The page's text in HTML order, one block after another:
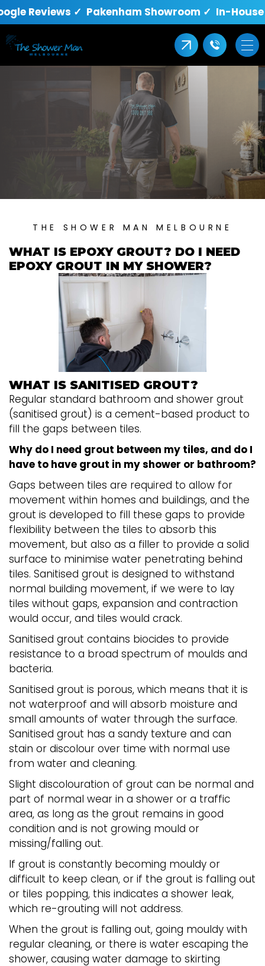
Reviews ✓ Pakenham Showroom ✓ In-
THE SHOWER MAN MELBOURNE
WHAT IS EPOXY GROUT? DO I NEED
EPOXY GROUT IN MY SHOWER?
WHAT IS SANITISED GROUT?
Regular standard bathroom and shower grout
(sanitised grout) is a cement-based product to
fill the gaps between tiles.
Why do I need grout between my tiles, and do I
have to have grout in my shower or bathroom?
Gaps between tiles are required to allow for
movement within homes and buildings, and the
grout is developed to fill these gaps to provide
flexibility between the tiles to absorb this
movement, but also as a filler to provide a solid
surface to minimise water penetrating behind
tiles. Sanitised grout is designed to withstand
normal building movement, if we were to lay
tiles without gaps, expansion and contraction
would occur, and tiles would crack.
Sanitised grout contains biocides to provide
resistance to a broad spectrum of moulds and
bacteria.
Sanitised grout is porous, which means that it is
not waterproof and will absorb moisture and
small amounts of water through the surface.
Sanitised grout has a sandy texture and can
stain or discolour over time with normal use
from water and cleaning.
Slight discolouration of grout can be normal and
part of normal wear in a shower or a traffic
area, as long as the grout remains in good
condition and is not growing mould or
missing/falling out.
If grout is constantly becoming mouldy or
difficult to keep clean, or if the grout is falling out
or tiles popping, this indicates a shower leak,
which re-grouting will not address.
When the grout is falling out, going mouldy with
regular cleaning, or there is water escaping the
shower, causing water damage to skirting